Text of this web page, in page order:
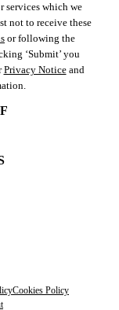
services which we
not to receive these
or following the
‘Submit’ you
Privacy Noticeand
Cookies Policy